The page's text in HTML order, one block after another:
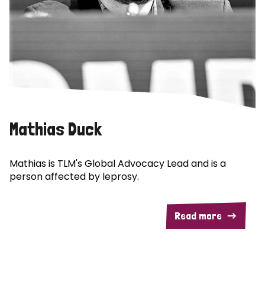
Mathias Duck
Mathias is TLM's Global Advocacy Lead and is a
person affected by leprosy.
Read more